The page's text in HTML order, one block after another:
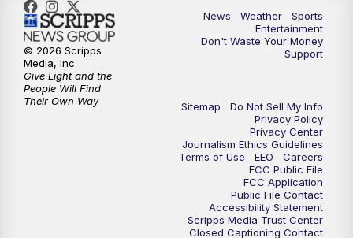
8:00PM ABC 10News at 8
8:30PM ABC 10News at 8:30
9:00PM
ABC 10News at 9:30
ABC 10News at 10
ABC 10News at 10:30
News Weather
Sports
Entertainment
Don't Waste Your Money
Support
Sitemap
Do Not Sell My Info
Privacy Policy
Privacy Center
Journalism Ethics Guidelines
Terms of Use
EEO
Careers
FCC Public File
FCC Application
Public File Contact
Accessibility Statement
Scripps Media Trust Center
Closed Captioning Contact
© 2026 Scripps
Media, Inc
Give Light and the
People Will Find
Their Own Way